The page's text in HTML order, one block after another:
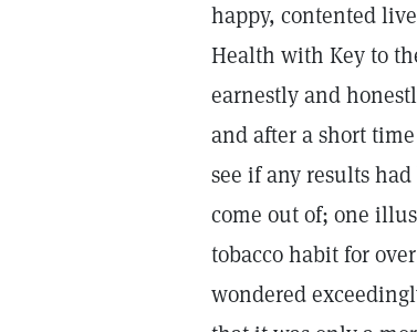
happy, contented
Health with Key to
earnestly and
and after a short
see if any results
come out of; one
tobacco habit for
wondered